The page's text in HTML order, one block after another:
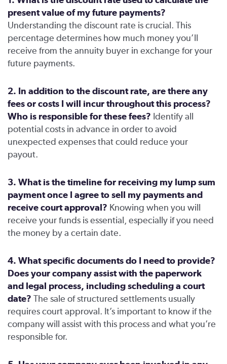
present value of my future payments?
Understanding the discount rate is crucial. This
percentage determines how much money you’ll
receive from the annuity buyer in exchange for your
future payments.
2. In addition to the discount rate, are there any
fees or costs I will incur throughout this process?
Who is responsible for these fees? Identify all
potential costs in advance in order to avoid
unexpected expenses that could reduce your
payout.
3. What is the timeline for receiving my lump sum
payment once I agree to sell my payments and
receive court approval? Knowing when you will
receive your funds is essential, especially if you need
the money by a certain date.
4. What specific documents do I need to provide?
Does your company assist with the paperwork
and legal process, including scheduling a court
date? The sale of structured settlements usually
requires court approval. It’s important to know if the
company will assist with this process and what you’re
responsible for.